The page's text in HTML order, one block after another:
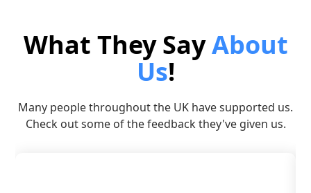
What They SayAbout
Us!
Many people throughout the UK have supported us.
Check out some of the feedback they've given us.